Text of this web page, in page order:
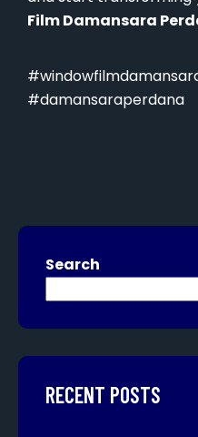
Film Damansara
#damansaraperdana
Search
RECENT POSTS